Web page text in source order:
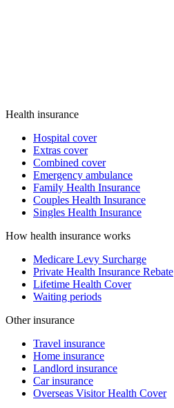
Health insurance
Hospital cover
Extras cover
Combined cover
Emergency ambulance
Family Health Insurance
Couples Health Insurance
Singles Health Insurance
How health insurance works
Medicare Levy Surcharge
Private Health Insurance Rebate
Lifetime Health Cover
Waiting periods
Other insurance
Travel insurance
Home insurance
Landlord insurance
Car insurance
Overseas Visitor Health Cover